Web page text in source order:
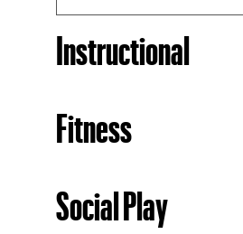
Instructional
Fitness
Social Play